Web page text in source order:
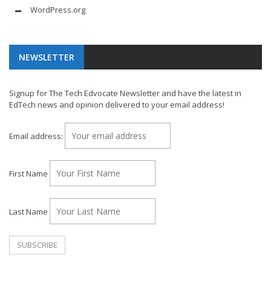
WordPress.org
NEWSLETTER
Signup for The Tech Edvocate Newsletter and have the latest in
EdTech news and opinion delivered to your email address!
Email address:
First Name
Last Name